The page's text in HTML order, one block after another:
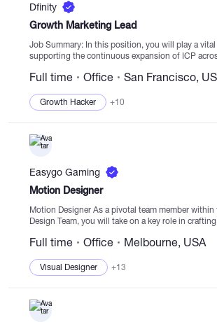
Dfinity
Growth Marketing Lead
Job Summary: In this position, you will play a vital role in
supporting the continuous expansion of ICP
team. By implementing growth...
Full time Office San Francisco,
Growth Hacker +10
Easygo Gaming
Motion Designer
Motion Designer As a pivotal team member within the Easygo Visual
Design Team, you will take on a key role in
on...
Full time Office Melbourne, USA
Visual Designer +13